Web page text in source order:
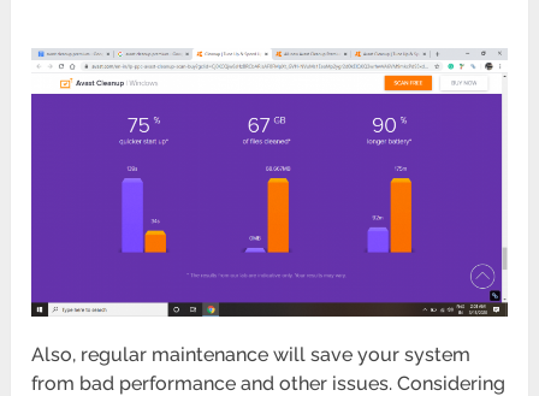
Also, regular maintenance will save your system
from bad performance and other issues. Considering